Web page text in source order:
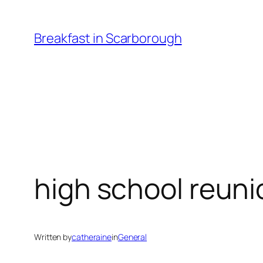
content
Breakfast in Scarborough
high school
Written bycatheraineinGeneral